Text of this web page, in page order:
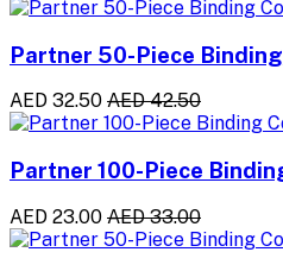
Partner 50-Piece
AED 32.50 AED 42.50
Partner 100-Piece
AED 23.00 AED 33.00